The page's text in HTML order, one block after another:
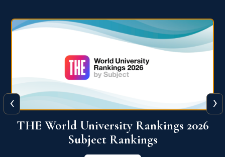
QS World University Ranking 2026
View More
‹ ›